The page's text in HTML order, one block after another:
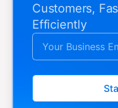
Customers,
Efficiently